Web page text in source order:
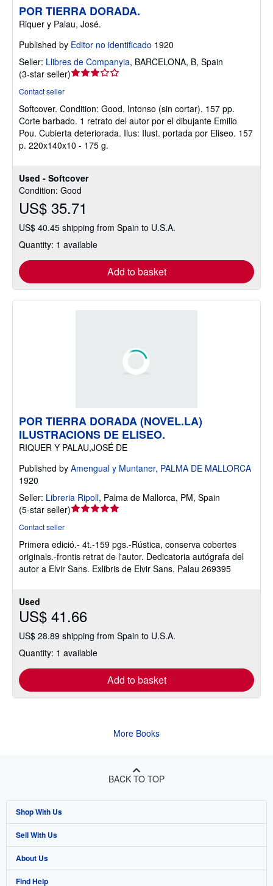
Used - Softcover
Condition: Good
US$ 35.71
US$ 40.45 shipping from Spain to U.S.A.
Quantity: 1 available
Add to basket
POR TIERRA DORADA.
Riquer y Palau, José.
Published by Editor no identificado 1920
Seller: Llibres de Companyia, BARCELONA, B, Spain
(3-star seller)Seller
out
of
5
stars
Contact seller
Softcover. Condition: Good. Intonso (sin cortar). 157 pp.
Corte barbado. 1 retrato del autor por el dibujante Emilio
Pou. Cubierta deteriorada. Ilus: Ilust. portada por Eliseo. 157
p. 220x140x10 - 175 g.
Used
US$ 41.66
US$ 28.89 shipping from Spain to U.S.A.
Quantity: 1 available
Add to basket
POR TIERRA DORADA (NOVEL.LA)
ILUSTRACIONS DE ELISEO.
RIQUER Y PALAU,JOSÉ DE
Published by Amengual y Muntaner, PALMA DE MALLORCA
1920
Seller: Libreria Ripoll, Palma de Mallorca, PM, Spain
(5-star seller)Seller
out
of
5
Contact seller
Primera edició.- 4t.-159 pgs.-Rústica, conserva cobertes
originals.-frontis retrat de l'autor. Dedicatoria autógrafa del
autor a Elvir Sans. Exlibris de Elvir Sans. Palau 269395
More Books
BACK TO TOP
Shop With Us
Advanced Search
Browse Collections
My Account
Sell With Us
Start Selling
Join Our Affiliate Program
About Us
About AbeBooks
Find Help